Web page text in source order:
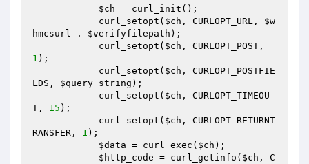
$ch = curl_init();
            curl_setopt(
$ch , CURLOPT_URL, $w
hmcsurl . $verifyfilepath );
            curl_setopt(
$ch
1 );
            curl_setopt(
$ch , CURLOPT_POSTFIE
LDS, $query_string );
            curl_setopt(
$ch , CURLOPT_TIMEOU
T, 15 );
            curl_setopt(
$ch , CURLOPT_RETURNT
RANSFER, 1 );
$data = curl_exec( $ch );
$http_code = curl_getinfo( $ch , C